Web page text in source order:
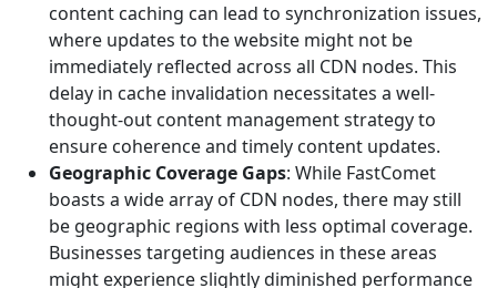
content caching can lead to synchronization issues,
where updates to the website might not be
immediately reflected across all CDN nodes. This
delay in cache invalidation necessitates a well-
thought-out content management strategy to
ensure coherence and timely content updates.
Geographic Coverage Gaps: While FastComet
boasts a wide array of CDN nodes, there may still
be geographic regions with less optimal coverage.
Businesses targeting audiences in these areas
might experience slightly diminished performance